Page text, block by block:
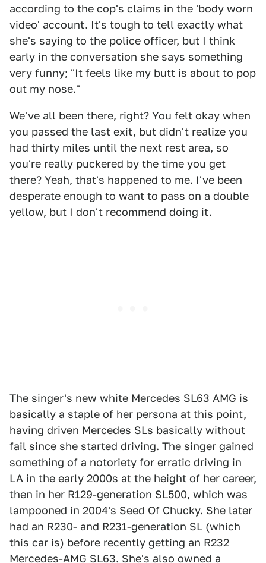
according to the cop's claims in the 'body worn
video' account. It's tough to tell exactly what
she's saying to the police officer, but I think
early in the conversation she says something
very funny; "It feels like my butt is about to pop
out my nose."
We've all been there, right? You felt okay when
you passed the last exit, but didn't realize you
had thirty miles until the next rest area, so
you're really puckered by the time you get
there? Yeah, that's happened to me. I've been
desperate enough to want to pass on a double
yellow, but I don't recommend doing it.
The singer's new white Mercedes SL63 AMG is
basically a staple of her persona at this point,
having driven Mercedes SLs basically without
fail since she started driving. The singer gained
something of a notoriety for erratic driving in
LA in the early 2000s at the height of her career,
then in her R129-generation SL500, which was
lampooned in 2004's Seed Of Chucky. She later
had an R230- and R231-generation SL (which
this car is) before recently getting an R232
Mercedes-AMG SL63. She's also owned a